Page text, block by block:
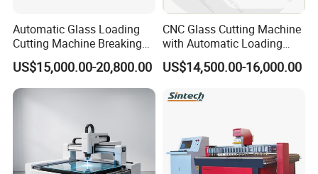
Automatic Glass Loading
Cutting Machine Breaking
Table Mirror Glass Cutting
US$15,000.00-20,800.00
CNC Glass Cutting Machine
with Automatic Loading
Breaking Table Laser Low-E
Deletion Glass Cutting
US$14,500.00-16,000.00